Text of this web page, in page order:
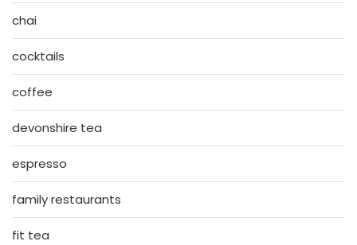
chai
cocktails
coffee
devonshire tea
espresso
family restaurants
fit tea